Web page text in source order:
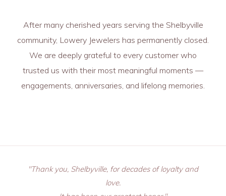
After many cherished years serving the Shelbyville
community, Lowery Jewelers has permanently closed.
We are deeply grateful to every customer who
trusted us with their most meaningful moments —
engagements, anniversaries, and lifelong memories.
"Thank you, Shelbyville, for decades of loyalty and
love.